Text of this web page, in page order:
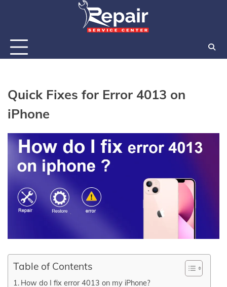
Quick Fixes for Error 4013 on
iPhone
Table of Contents
How do I fix error 4013 on my iPhone?